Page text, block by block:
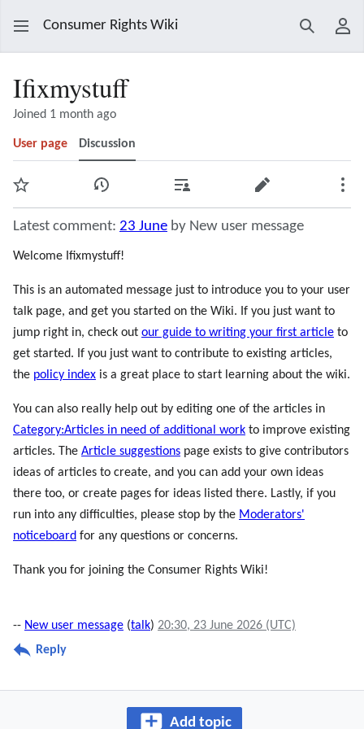
Consumer Rights Wiki Search
Ifixmystuff
Joined 1 month ago
User page Discussion
Watch View history Contributions Edit
Latest comment: 23 June by New user message
Welcome Ifixmystuff!
This is an automated message just to introduce you to your user
talk page, and get you started on the Wiki. If you just want to
jump right in, check out our guide to writing your first article to
get started. If you just want to contribute to existing articles,
the policy index is a great place to start learning about the wiki.
You can also really help out by editing one of the articles in
Category:Articles in need of additional work to improve existing
articles. The Article suggestions page exists to give contributors
ideas of articles to create, and you can add your own ideas
there too, or create pages for ideas listed there. Lastly, if you
run into any difficulties, please stop by the Moderators'
noticeboard for any questions or concerns.
Thank you for joining the Consumer Rights Wiki!
-- New user message (talk) 20:30, 23 June 2026 (UTC)
Reply
Add topic